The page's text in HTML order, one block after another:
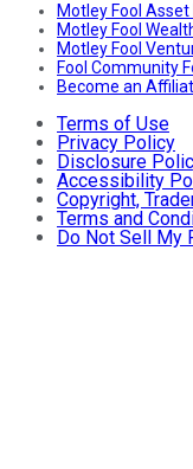
Motley Fool
Motley Fool
Motley Fool
Fool Community
Become an
Terms of Use
Privacy Policy
Disclosure
Accessibility
Copyright,
Terms and
Do Not Sell My